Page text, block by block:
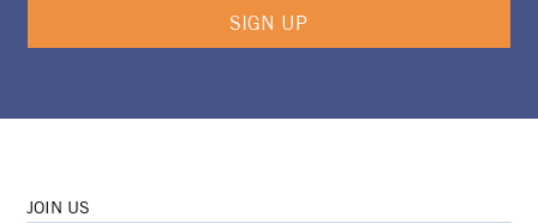
SIGN UP
JOIN US